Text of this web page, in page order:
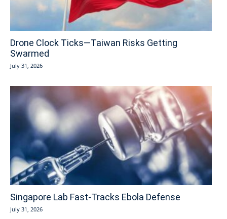
Drone Clock Ticks—Taiwan Risks Getting
Swarmed
July 31, 2026
Singapore Lab Fast-Tracks Ebola Defense
July 31, 2026